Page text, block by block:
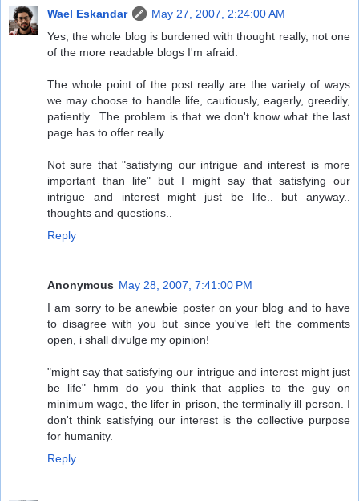
Wael Eskandar
May 27, 2007, 2:24:00 AM
Yes, the whole blog is burdened with thought really, not one
of the more readable blogs I'm afraid.
The whole point of the post really are the variety of ways
we may choose to handle life, cautiously, eagerly, greedily,
patiently.. The problem is that we don't know what the last
page has to offer really.
Not sure that "satisfying our intrigue and interest is more
important than life" but I might say that satisfying our
intrigue and interest might just be life.. but anyway..
thoughts and questions..
Reply
Anonymous May 28, 2007, 7:41:00 PM
I am sorry to be anewbie poster on your blog and to have
to disagree with you but since you've left the comments
open, i shall divulge my opinion!
"might say that satisfying our intrigue and interest might just
be life" hmm do you think that applies to the guy on
minimum wage, the lifer in prison, the terminally ill person. I
don't think satisfying our interest is the collective purpose
for humanity.
Reply